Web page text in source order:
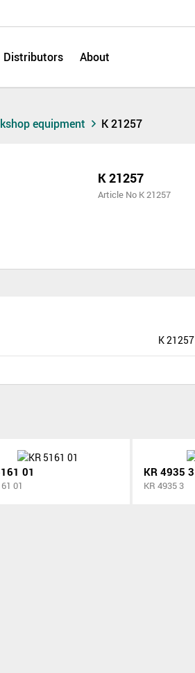
Distributors About
equipment K 21257
K 21257
Article No K 21257
K 21257
01
01
KR 4935 3
KR 4935 3